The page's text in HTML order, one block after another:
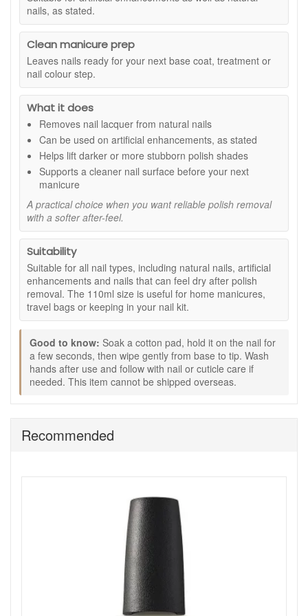
Suitable for:All nail types, including natural nails, artificial
enhancements, and nails that can feel dry after polish
removal.
Benefits:
Acetone free formula:
a gentler option for regular polish removal.
Aloe Vera enriched:
feeling softer and more comfortable after use.
Effective cleansing:Removes nail lacquer
thoroughly, including darker or more stubborn shades.
Everyday friendly size:The 110ml bottle is practical
for home use or travel.
Gentle removal:
harsher feel often associated with stronger removers.
Suitable for enhancements:
nails without dissolving them, as stated.
Clean finish: Leaves nails ready for your next
manicure step.
How to Use:
Remover 110ml.
Place it on the nail for a few seconds to loosen the
polish.
Wipe gently from base to tip until the polish is
Good to know:
Keep Opi Acetone Free Polish Remover 110ml in your nail
care routine through John and Ginger for easy polish
removal that leaves nails feeling clean, comfortable, and
ready for the next colour. Enjoy fast UK delivery on qualifying
orders and complimentary samples with your purchase.
nails, as stated.
Clean manicure prep
Leaves nails ready for your next base coat, treatment or
nail colour step.
What it does
Removes nail lacquer from natural nails
Can be used on artificial enhancements, as stated
Helps lift darker or more stubborn polish shades
Supports a cleaner nail surface before your next
manicure
A practical choice when you want reliable polish removal
with a softer after-feel.
Suitability
Suitable for all nail types, including natural nails, artificial
enhancements and nails that can feel dry after polish
removal. The 110ml size is useful for home manicures,
travel bags or keeping in your nail kit.
Good to know: Soak a cotton pad, hold it on the nail for
a few seconds, then wipe gently from base to tip. Wash
hands after use and follow with nail or cuticle care if
needed. This item cannot be shipped overseas.
Recommended